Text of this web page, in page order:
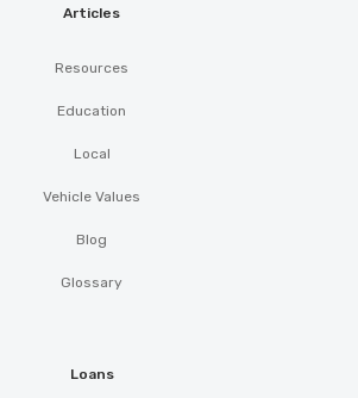
Articles
Resources
Education
Local
Vehicle Values
Blog
Glossary
Loans